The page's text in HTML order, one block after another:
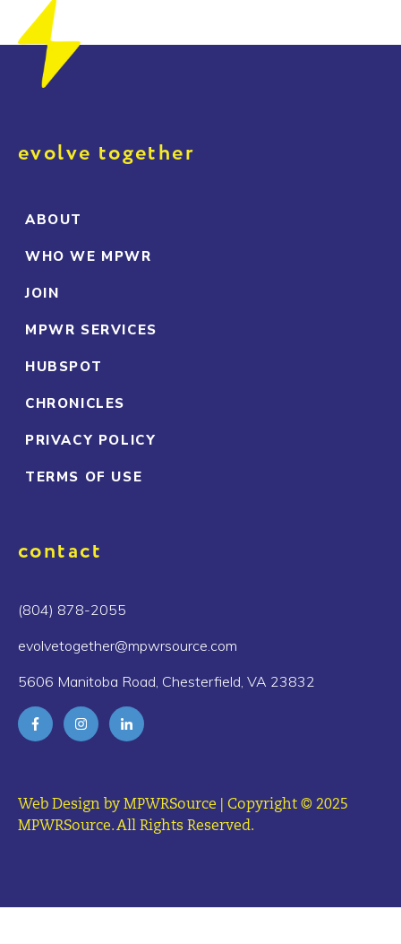
evolve together
ABOUT
WHO WE MPWR
JOIN
MPWR SERVICES
HUBSPOT
CHRONICLES
PRIVACY POLICY
TERMS OF USE
contact
(804) 878-2055
evolvetogether@mpwrsource.com
5606 Manitoba Road, Chesterfield, VA 23832
Web Design by MPWRSource | Copyright © 2025
MPWRSource. All Rights Reserved.